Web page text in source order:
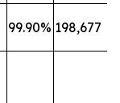
99.90% 198,677